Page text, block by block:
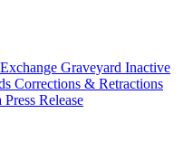
Exchange Graveyard Inactive
Corrections & Retractions
Press Release